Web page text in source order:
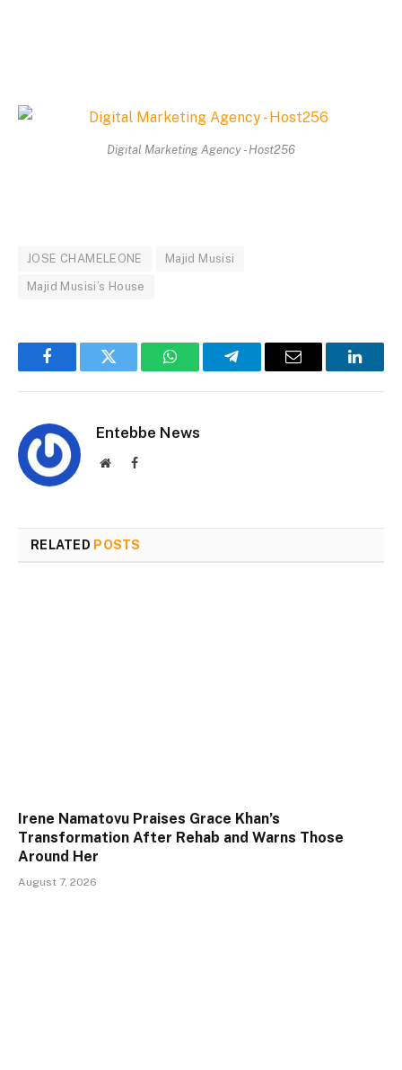
Digital Marketing Agency - Host256
JOSE CHAMELEONE Majid Musisi
Majid Musisi’s House
FacebookTwitter WhatsAppTelegramEmail
Entebbe News
WebsiteFacebook
RELATED POSTS
Irene Namatovu Praises Grace Khan’s
Transformation After Rehab and Warns Those
Around Her
August 7, 2026